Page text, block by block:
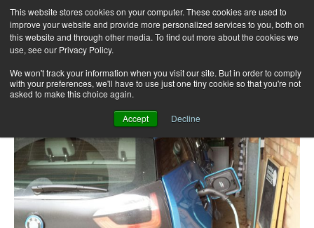
This website stores cookies on your computer. These cookies are used to
improve your website and provide more personalized services to you, both on
this website and through other media. To find out more about the cookies we
use, see our Privacy Policy.
We won't track your information when you visit our site. But in order to comply
with your preferences, we'll have to use just one tiny cookie so that you're not
asked to make this choice again.
Accept Decline
Skip
to
content
for: